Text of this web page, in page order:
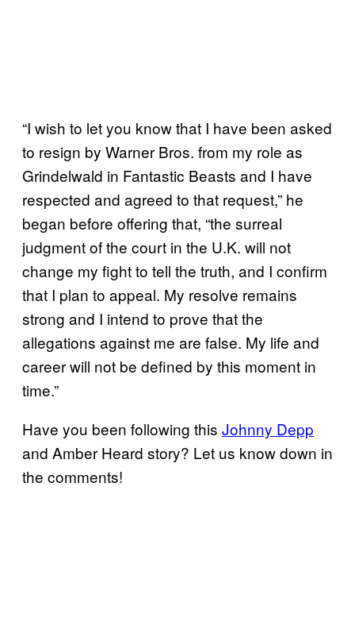
“I wish to let you know that I have been asked
to resign by Warner Bros. from my role as
Grindelwald in Fantastic Beasts and I have
respected and agreed to that request,” he
began before offering that, “the surreal
judgment of the court in the U.K. will not
change my fight to tell the truth, and I confirm
that I plan to appeal. My resolve remains
strong and I intend to prove that the
allegations against me are false. My life and
career will not be defined by this moment in
time.”
Have you been following this Johnny Depp
and Amber Heard story? Let us know down in
the comments!